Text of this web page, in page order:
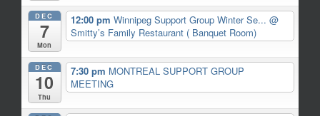
DEC
7
Mon
12:00 pm Winnipeg Support Group Winter Se... @
Smitty’s Family Restaurant ( Banquet Room)
DEC
10
Thu
7:30 pm MONTREAL SUPPORT GROUP
MEETING